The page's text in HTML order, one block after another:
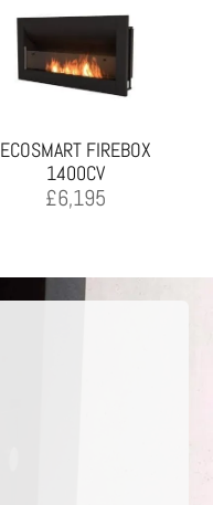
ECOSMART FIREBOX
1400CV
£6,195